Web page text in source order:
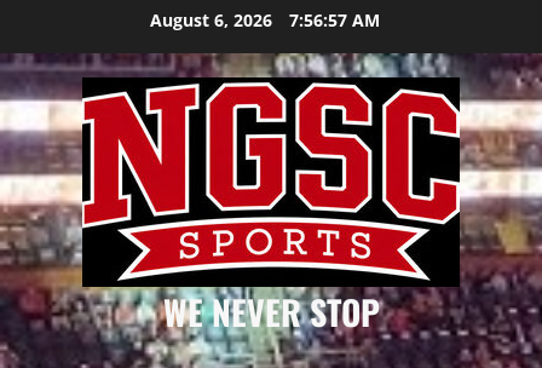
content
August 6, 2026 7:56:57 AM
WE NEVER STOP